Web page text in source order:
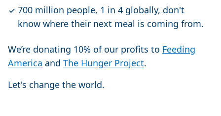
700 million people, 1 in 4 globally, don't
know where their next meal is coming from.
We’re donating 10% of our profits to Feeding
America and The Hunger Project.
Let's change the world.